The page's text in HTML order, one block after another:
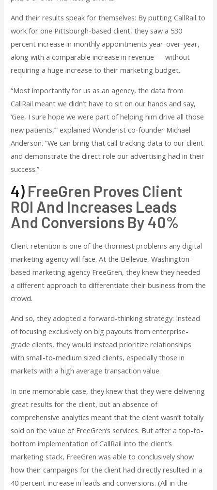
And their results speak for themselves: By putting CallRail to
work for one Pittsburgh-based client, they saw a 530
percent increase in monthly appointments year-over-year,
along with a comparable increase in revenue — without
requiring a huge increase to their marketing budget.
“Most importantly for us as an agency, the data from
CallRail meant we didn’t have to sit on our hands and say,
‘Gee, I sure hope we were part of helping him drive all those
new patients,’” explained Wonderist co-founder Michael
Anderson. “We can bring that call tracking data to our client
and demonstrate the direct role our advertising had in their
success.”
4) FreeGren Proves Client
ROI And Increases Leads
And Conversions By 40%
Client retention is one of the thorniest problems any digital
marketing agency will face. At the Bellevue, Washington-
based marketing agency FreeGren, they knew they needed
a different approach to differentiate their business from the
crowd.
And so, they adopted a forward-thinking strategy: Instead
of focusing exclusively on big payouts from enterprise-
grade clients, they would instead prioritize relationships
with small-to-medium sized clients, especially those in
markets with a high average transaction value.
In one memorable case, they knew that they were delivering
great results for the client, but an absence of
comprehensive analytics meant that the client wasn’t totally
sold on the value of FreeGren’s services. But after a top-to-
bottom implementation of CallRail into the client’s
marketing stack, FreeGren was able to conclusively show
how their campaigns for the client had directly resulted in a
40 percent increase in leads and conversions. (All in the